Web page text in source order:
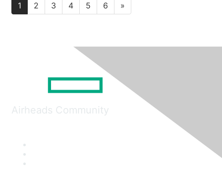
1 2 3 4 5 6 »
Airheads Community